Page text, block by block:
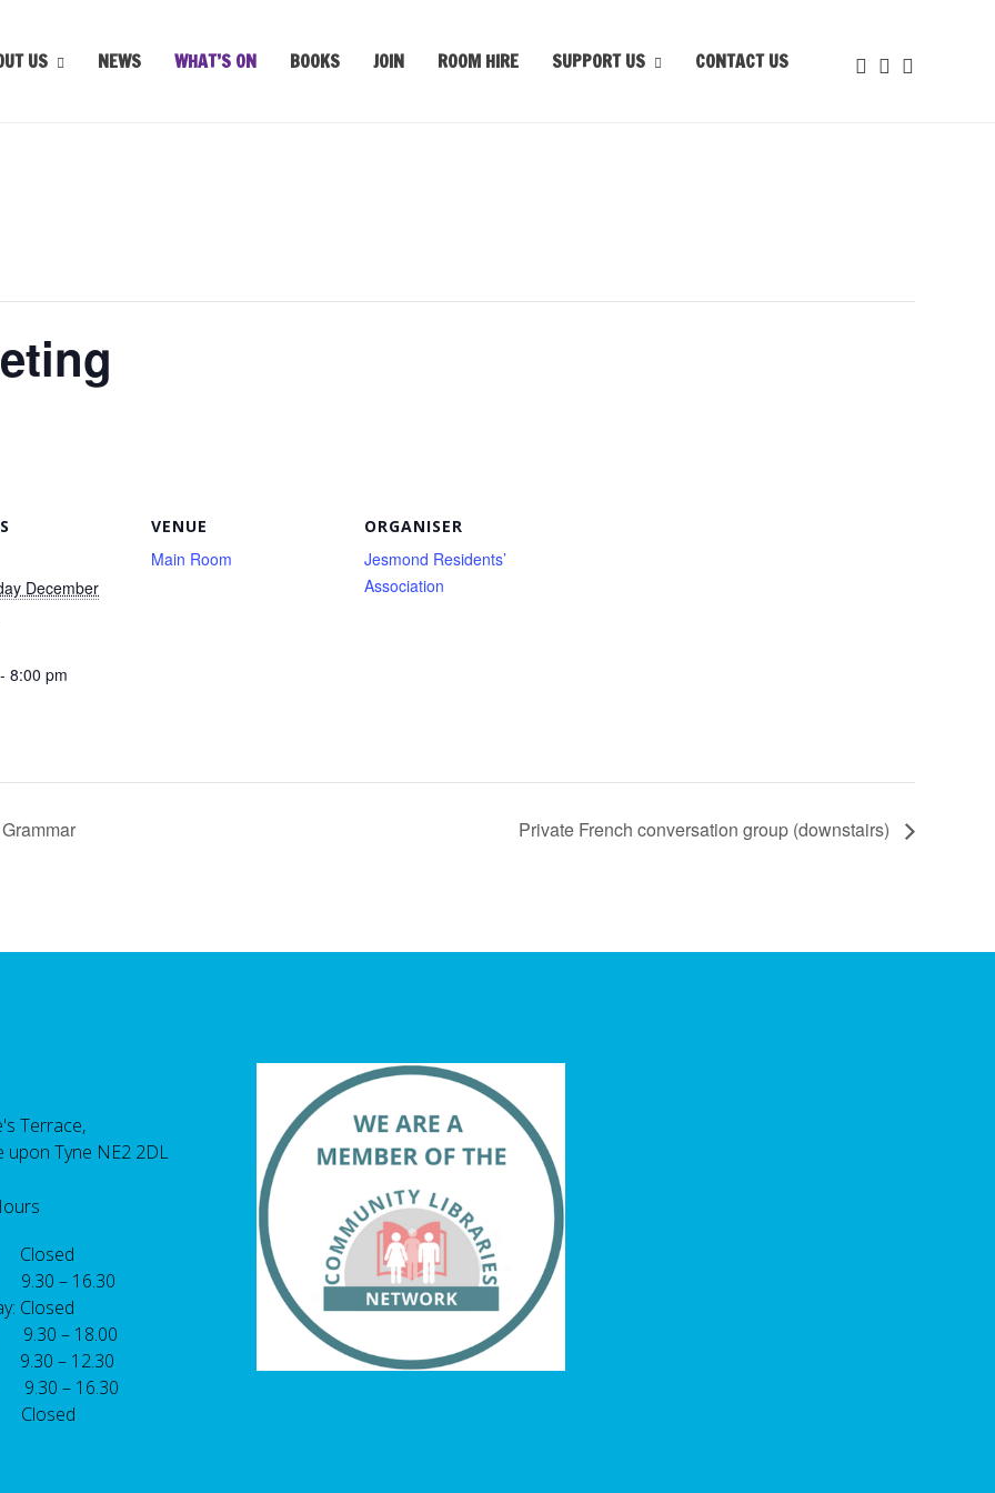
US NEWS WHAT’S ON BOOKS JOIN ROOM HIRE SUPPORT US CONTACT US
December
8:00 pm
VENUE
Main Room
ORGANISER
Jesmond Residents’
Association
Private French conversation group (downstairs)
Terrace,
upon Tyne NE2 2DL
Closed
– 16.30
Closed
9.30 – 18.00
– 12.30
9.30 – 16.30
Closed